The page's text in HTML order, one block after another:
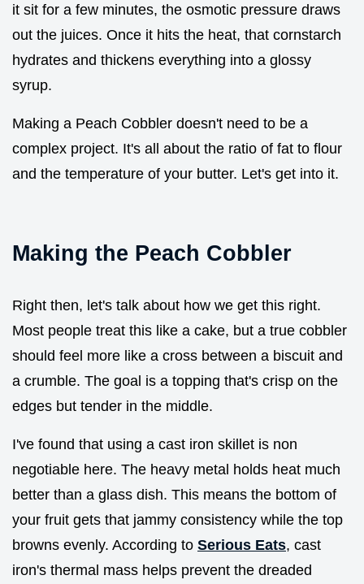
it sit for a few minutes, the osmotic pressure draws
out the juices. Once it hits the heat, that cornstarch
hydrates and thickens everything into a glossy
syrup.
Making a Peach Cobbler doesn't need to be a
complex project. It's all about the ratio of fat to flour
and the temperature of your butter. Let's get into it.
Making the Peach Cobbler
Right then, let's talk about how we get this right.
Most people treat this like a cake, but a true cobbler
should feel more like a cross between a biscuit and
a crumble. The goal is a topping that's crisp on the
edges but tender in the middle.
I've found that using a cast iron skillet is non
negotiable here. The heavy metal holds heat much
better than a glass dish. This means the bottom of
your fruit gets that jammy consistency while the top
browns evenly. According to Serious Eats, cast
iron's thermal mass helps prevent the dreaded